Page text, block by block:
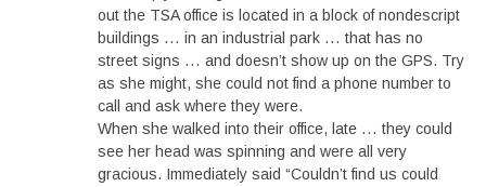
out the TSA office is located in a block of nondescript
buildings … in an industrial park … that has no
street signs … and doesn’t show up on the GPS. Try
as she might, she could not find a phone number to
call and ask where they were.
When she walked into their office, late … they could
see her head was spinning and were all very
gracious. Immediately said “Couldn’t find us could